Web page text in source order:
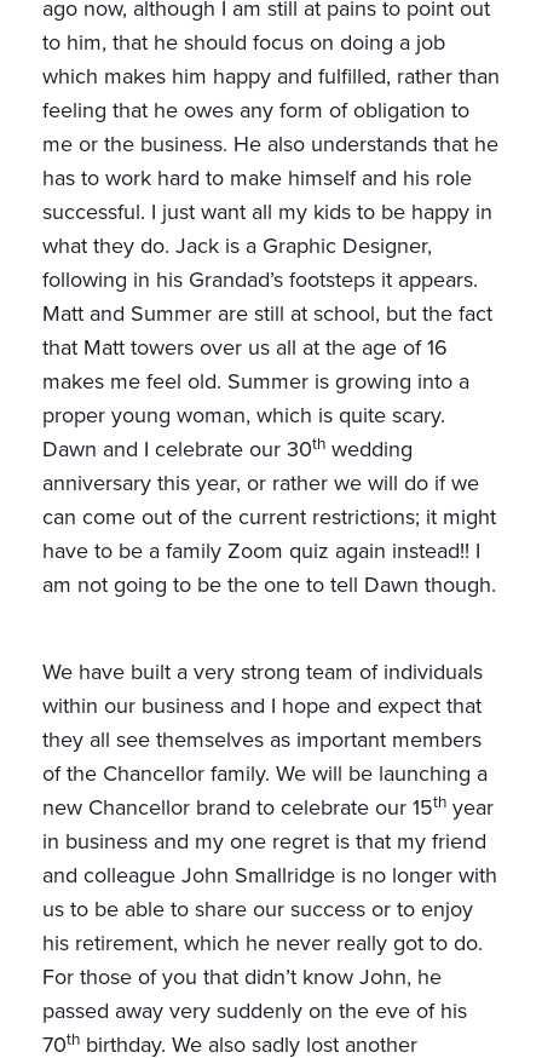
ago now, although I am still at pains to point out
to him, that he should focus on doing a job
which makes him happy and fulfilled, rather than
feeling that he owes any form of obligation to
me or the business. He also understands that he
has to work hard to make himself and his role
successful. I just want all my kids to be happy in
what they do. Jack is a Graphic Designer,
following in his Grandad’s footsteps it appears.
Matt and Summer are still at school, but the fact
that Matt towers over us all at the age of 16
makes me feel old. Summer is growing into a
proper young woman, which is quite scary.
Dawn and I celebrate our 30th wedding
anniversary this year, or rather we will do if we
can come out of the current restrictions; it might
have to be a family Zoom quiz again instead!! I
am not going to be the one to tell Dawn though.
We have built a very strong team of individuals
within our business and I hope and expect that
they all see themselves as important members
of the Chancellor family. We will be launching a
new Chancellor brand to celebrate our 15th year
in business and my one regret is that my friend
and colleague John Smallridge is no longer with
us to be able to share our success or to enjoy
his retirement, which he never really got to do.
For those of you that didn’t know John, he
passed away very suddenly on the eve of his
70th birthday. We also sadly lost another